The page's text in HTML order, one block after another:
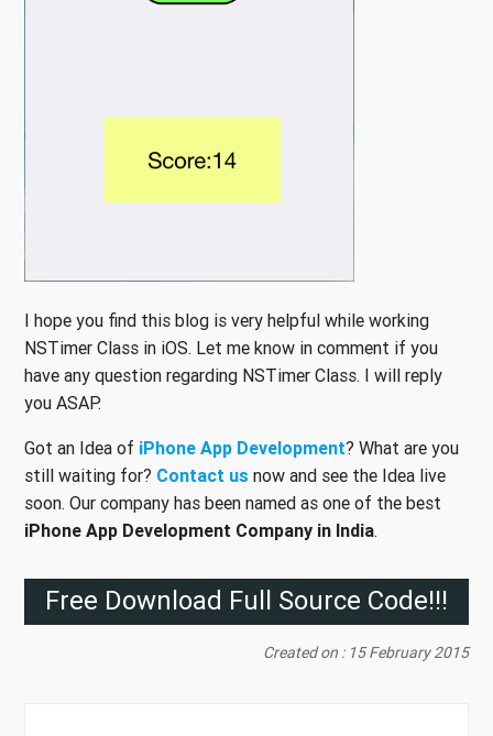
I hope you find this blog is very helpful while working
NSTimer Class in iOS. Let me know in comment if you
have any question regarding NSTimer Class. I will reply
you ASAP.
Got an Idea of iPhone App Development? What are you
still waiting for? Contact us now and see the Idea live
soon. Our company has been named as one of the best
iPhone App Development Company in India.
Free Download Full Source Code!!!
Created on : 15 February 2015